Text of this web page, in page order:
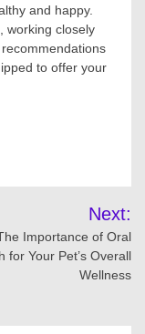
and happy.
working closely
to offer your
Next:
Importance of Oral
for Your Pet’s Overall
Wellness